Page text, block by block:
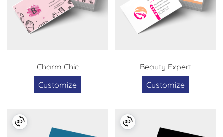
Charm Chic
Customize
Beauty Expert
Customize